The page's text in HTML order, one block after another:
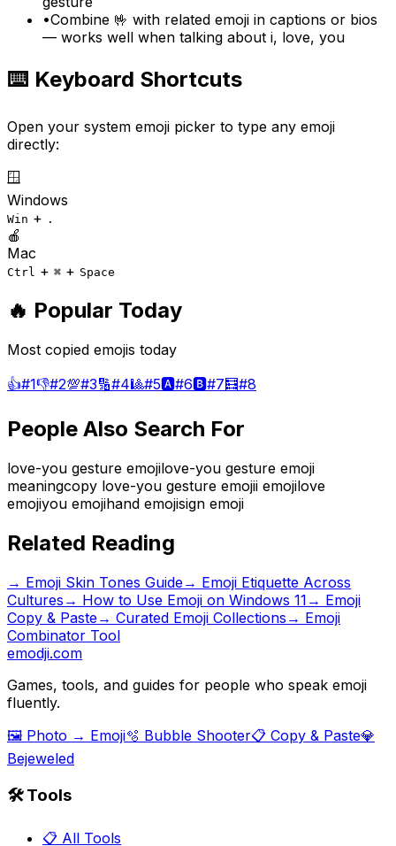
•Combine 🤟 with related emoji in captions or bios
— works well when talking about i, love, you
⌨️ Keyboard Shortcuts
Open your system emoji picker to type any emoji
directly:
🪟
Windows
Win + .
🍎
Mac
Ctrl + ⌘ + Space
🔥 Popular Today
Most copied emojis today
👍#1👎#2💯#3🔢#4🎱#5🅰️#6🅱️#7🧮#8
People Also Search For
love-you gesture emojilove-you gesture emoji
meaningcopy love-you gesture emojii emojilove
emojiyou emojihand emojisign emoji
Related Reading
→ Emoji Skin Tones Guide→ Emoji Etiquette Across
Cultures → How to Use Emoji on Windows 11 → Emoji
Copy & Paste→ Curated Emoji Collections → Emoji
Combinator Tool
emodji.com
Games, tools, and guides for people who speak emoji
fluently.
🖼️ Photo → Emoji🫧 Bubble Shooter📋 Copy & Paste💎
Bejeweled
🛠️ Tools
📋 All Tools